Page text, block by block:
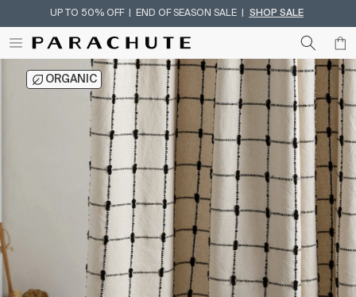
Skip To Content
UP TO 50% OFF | END OF SEASON SALE | SHOP SALE
ORGANIC